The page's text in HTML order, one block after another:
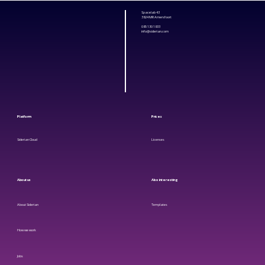
Spacelab 43
3824 MR Amersfoort
085 130 1833
info@siderian.com
Platform
Siderian Cloud
Prices
Licenses
Also interesting
About Siderian
About us
How we work
Templates
Jobs